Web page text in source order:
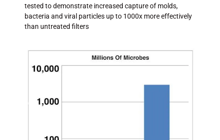
tested to demonstrate increased capture of molds,
bacteria and viral particles up to 1000x more effectively
than untreated filters